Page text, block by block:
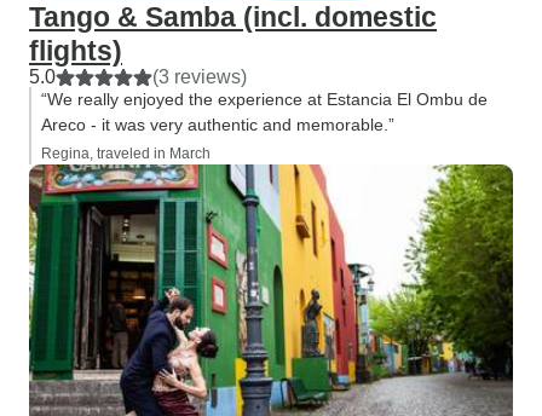
Tango & Samba (incl. domestic
flights)
5.0 (3 reviews)
“We really enjoyed the experience at Estancia El Ombu de
Areco - it was very authentic and memorable.”
Regina, traveled in March